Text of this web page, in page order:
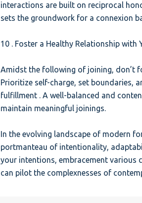
interactions are built on reciprocal
sets the groundwork for a connexion
10 . Foster a Healthy Relationship with
Amidst the following of joining, don’t
Prioritize self-charge, set boundaries,
fulfillment . A well-balanced and
maintain meaningful joinings.
In the evolving landscape of modern
portmanteau of intentionality,
your intentions, embracement various
can pilot the complexnesses of